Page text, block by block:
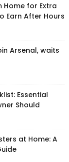
Home for Extra
Earn After Hours
Arsenal, waits
Essential
Should
at Home: A